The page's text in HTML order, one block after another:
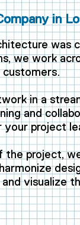
in
was
we work
in a
and
your project
project,
visualize